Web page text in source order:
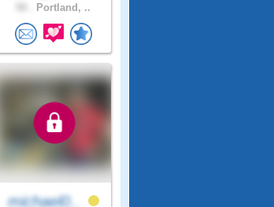
Portland, ..
michael0..